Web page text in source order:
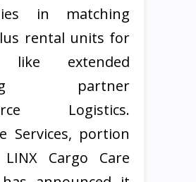
in matching
rental units for
like extended
partner
Logistics.
Services, portion
Cargo Care